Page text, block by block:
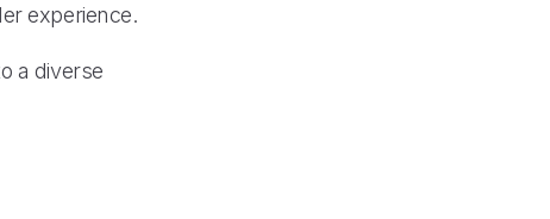
experience.
a diverse